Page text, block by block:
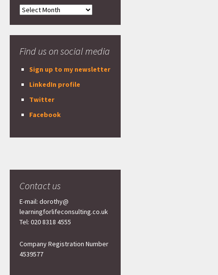
Archives
Find us on social media
Sign up to my newsletter
LinkedIn profile
Twitter
Facebook
Contact us
E-mail: dorothy@
learningforlifeconsulting.co.uk
Tel: 020 8318 4555
Company Registration Number
4539577